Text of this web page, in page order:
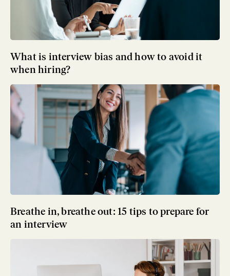
What is interview bias and how to avoid it
when hiring?
Breathe in, breathe out: 15 tips to prepare for
an interview